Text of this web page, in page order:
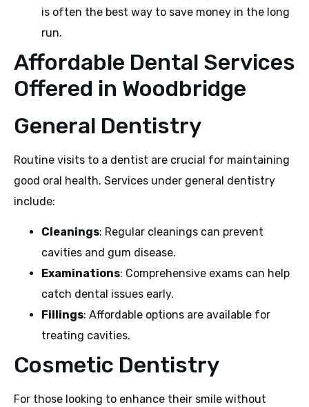
is often the best way to save money in the long
run.
Affordable Dental Services
Offered in Woodbridge
General Dentistry
Routine visits to a dentist are crucial for maintaining
good oral health. Services under general dentistry
include:
Cleanings: Regular cleanings can prevent
cavities and gum disease.
Examinations: Comprehensive exams can help
catch dental issues early.
Fillings: Affordable options are available for
treating cavities.
Cosmetic Dentistry
For those looking to enhance their smile without